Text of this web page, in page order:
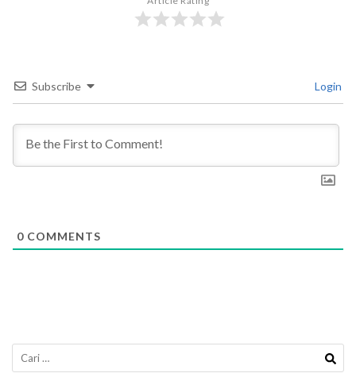
Subscribe Login
0 COMMENTS
Cari
untuk: